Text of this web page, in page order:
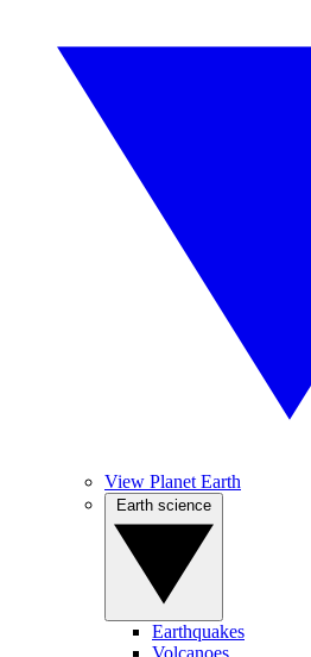
View Planet Earth
Earthquakes
Volcanoes